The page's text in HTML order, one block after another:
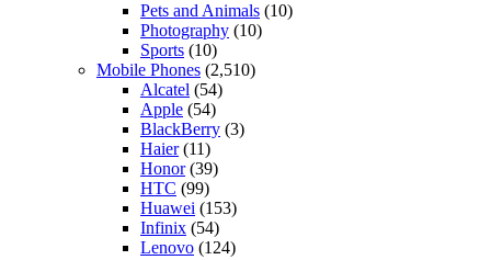
Pets and Animals (10)
Photography (10)
Sports (10)
Mobile Phones (2,510)
Alcatel (54)
Apple (54)
BlackBerry (3)
Haier(11)
Honor(39)
HTC (99)
Huawei (153)
Infinix (54)
Lenovo (124)